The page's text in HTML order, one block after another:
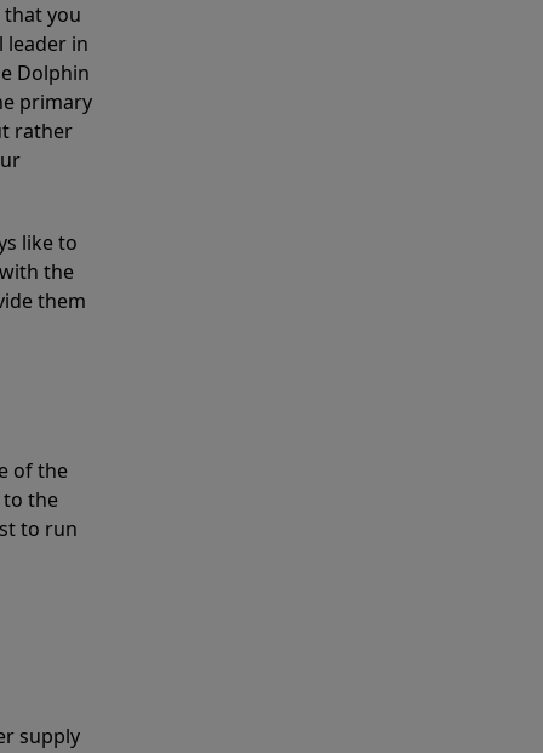
that you
leader in
Dolphin
primary
rather
like to
the
them
of the
to the
to run
supply